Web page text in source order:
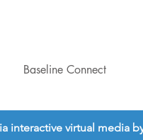
Baseline Connect
interactive virtual media